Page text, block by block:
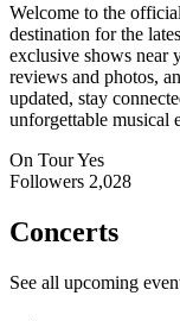
Welcome to the
destination for the
exclusive shows near
reviews and photos,
updated, stay
unforgettable musical
On TourYes
Followers 2,028
Concerts
See all upcoming